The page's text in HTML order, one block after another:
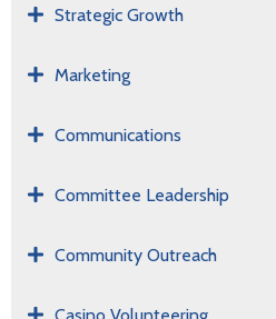
Strategic Growth
Marketing
Communications
Committee Leadership
Community Outreach